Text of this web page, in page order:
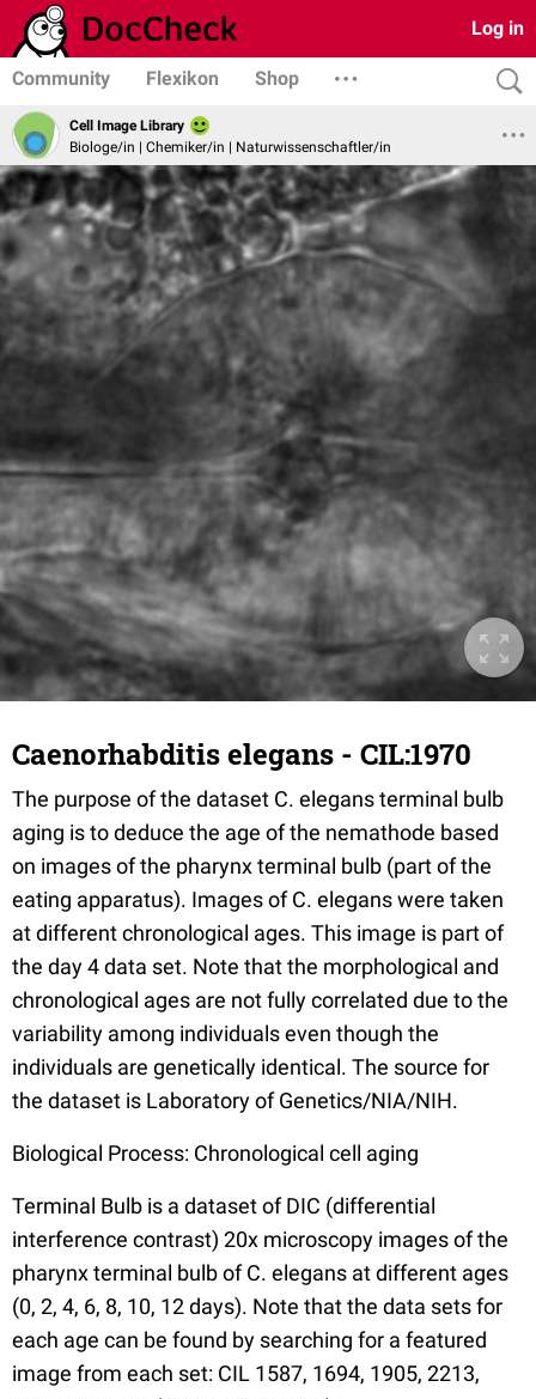
Log in
Community Flexikon Shop
Cell Image Library
Biologe/in | Chemiker/in | Naturwissenschaftler/in
Caenorhabditis elegans - CIL:1970
The purpose of the dataset C. elegans terminal bulb
aging is to deduce the age of the nemathode based
on images of the pharynx terminal bulb (part of the
eating apparatus). Images of C. elegans were taken
at different chronological ages. This image is part of
the day 4 data set. Note that the morphological and
chronological ages are not fully correlated due to the
variability among individuals even though the
individuals are genetically identical. The source for
the dataset is Laboratory of Genetics/NIA/NIH.
Biological Process: Chronological cell aging
Terminal Bulb is a dataset of DIC (differential
interference contrast) 20x microscopy images of the
pharynx terminal bulb of C. elegans at different ages
(0, 2, 4, 6, 8, 10, 12 days). Note that the data sets for
each age can be found by searching for a featured
image from each set: CIL 1587, 1694, 1905, 2213,